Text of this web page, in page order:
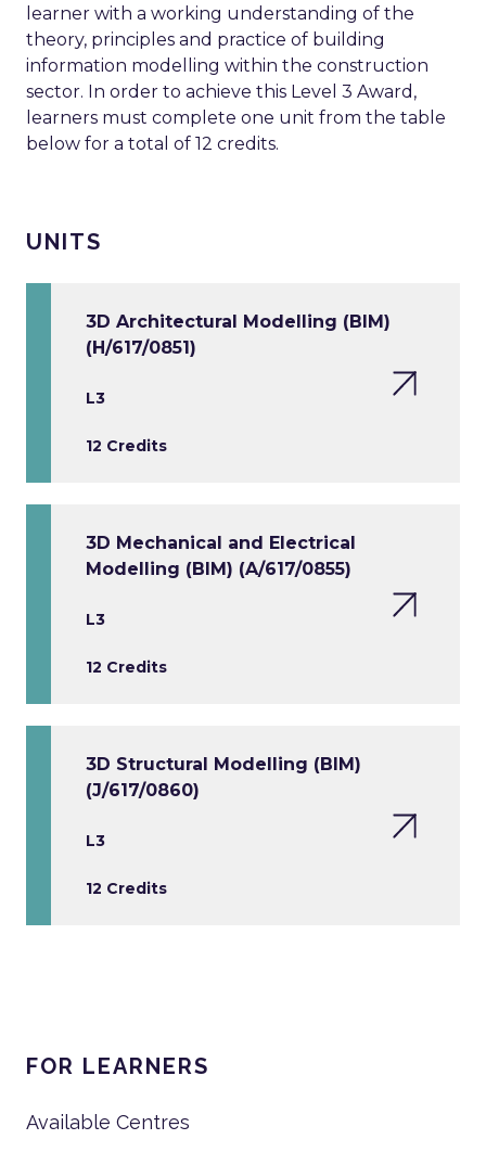
learner with a working understanding of the
theory, principles and practice of building
information modelling within the construction
sector. In order to achieve this Level 3 Award,
learners must complete one unit from the table
below for a total of 12 credits.
UNITS
3D Architectural Modelling (BIM)
(H/617/0851)
L3
12 Credits
3D Mechanical and Electrical
Modelling (BIM) (A/617/0855)
L3
12 Credits
3D Structural Modelling (BIM)
(J/617/0860)
L3
12 Credits
FOR LEARNERS
Available Centres